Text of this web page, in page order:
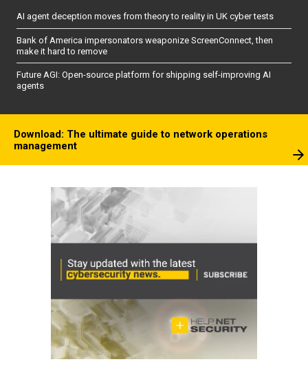
AI agent deception moves from theory to reality in UK cyber tests
Bank of America impersonators weaponize ScreenConnect, then
make it hard to remove
Future AGI: Open-source platform for shipping self-improving AI
agents
Download: The ultimate guide to network operations
management